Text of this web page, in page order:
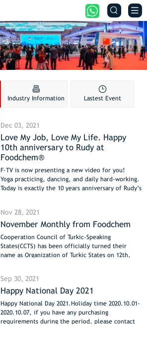
 
Industry Information Lastest Event
Dec 03, 2021
Love My Job, Love My Life. Happy
10th anniversary to Rudy at
Foodchem®
F-TV is now presenting a new video for you!
Yoga practicing, dancing, and daily hard-working.
Today is exactly the 10 years anniversary of Rudy’s
story.
Nov 28, 2021
November Monthly from Foodchem
Cooperation Council of Turkic-Speaking
States(CCTS) has been officially turned their
name as Organization of Turkic States on 12th,
improve the corporation of Turkic-speaking states
for they share a similar cultural background. The
organization believes it will benefit members in
international trading and investment.
Sep 30, 2021
Happy National Day 2021
Happy National Day 2021.Holiday time 2020.10.01-
2020.10.07, if you have any purchasing
requirements during the period, please contact